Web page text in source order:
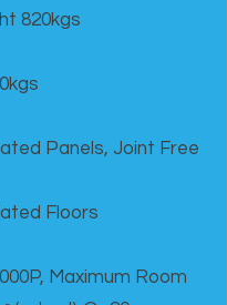
820kgs
Panels, Joint Free
Floors
Maximum Room